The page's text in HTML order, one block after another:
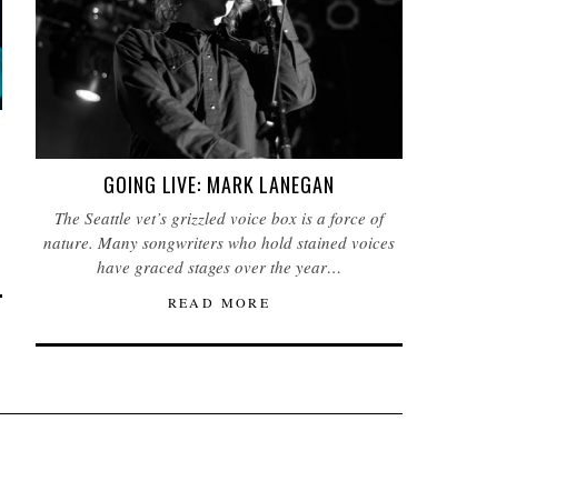
GOING LIVE: MARK LANEGAN
The Seattle vet’s grizzled voice box is a force of
nature. Many songwriters who hold stained voices
have graced stages over the year…
READ MORE